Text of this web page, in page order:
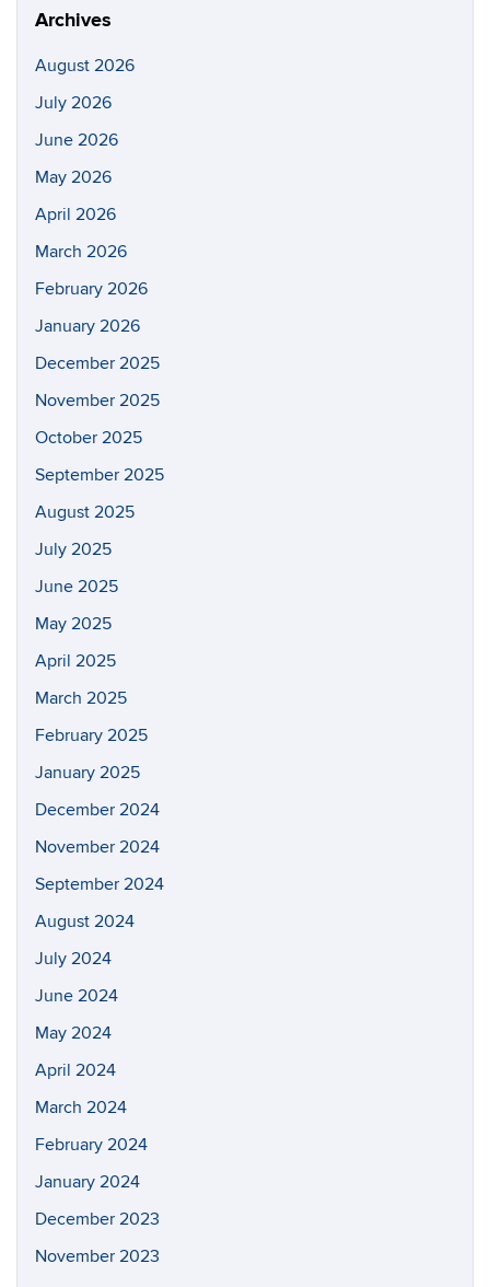
Archives
August 2026
July 2026
June 2026
May 2026
April 2026
March 2026
February 2026
January 2026
December 2025
November 2025
October 2025
September 2025
August 2025
July 2025
June 2025
May 2025
April 2025
March 2025
February 2025
January 2025
December 2024
November 2024
September 2024
August 2024
July 2024
June 2024
May 2024
April 2024
March 2024
February 2024
January 2024
December 2023
November 2023